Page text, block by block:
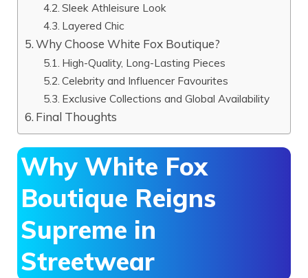
Sleek Athleisure Look
Layered Chic
Why Choose White Fox Boutique?
High-Quality, Long-Lasting Pieces
Celebrity and Influencer Favourites
Exclusive Collections and Global Availability
Final Thoughts
Why White Fox
Boutique Reigns
Supreme in
Streetwear